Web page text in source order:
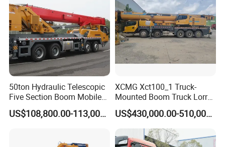
Product Features
The full extension length of the main boom is 43
meters, and the boom section is enlarged. The
maximum lifting capacity of the full extension boom is
50ton Hydraulic Telescopic
Five Section Boom Mobile
Truck Crane Stc500c5-8
Made in China Construction
US$108,800.00-113,000.00
XCMG Xct100_1 Truck-
Mounted Boom Truck Lorry
Crane Used for Street
Lighting Installation
US$430,000.00-510,000.00